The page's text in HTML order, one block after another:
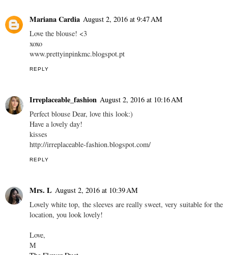
Mariana Cardia August 2, 2016 at 9:47 AM
Love the blouse! <3
xoxo
www.prettyinpinkmc.blogspot.pt
REPLY
Irreplaceable_fashion August 2, 2016 at 10:16 AM
Perfect blouse Dear, love this look:)
Have a lovely day!
kisses
http://irreplaceable-fashion.blogspot.com/
REPLY
Mrs. L August 2, 2016 at 10:39 AM
Lovely white top, the sleeves are really sweet, very suitable for the
location, you look lovely!
Love,
M